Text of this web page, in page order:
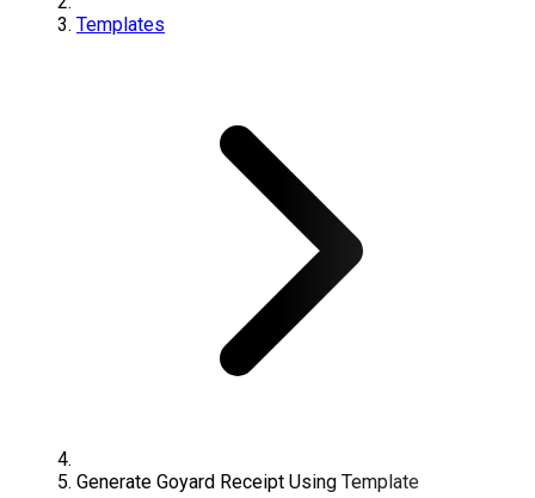
Templates
Generate Goyard Receipt Using Template